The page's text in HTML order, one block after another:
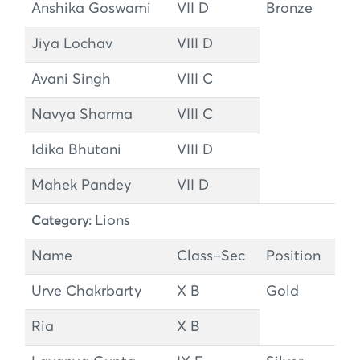
Anshika Goswami VII D Bronze
Jiya Lochav VIII D
Avani Singh VIII C
Navya Sharma VIII C
Idika Bhutani VIII D
Mahek Pandey VII D
Category: Lions
Name Class–Sec Position
Urve Chakrbarty X B Gold
Ria X B